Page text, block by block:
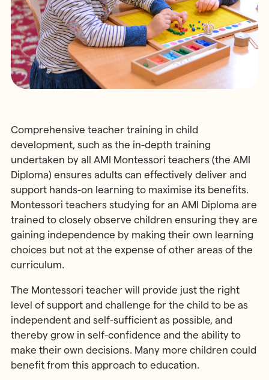
Comprehensive teacher training in child
development, such as the in-depth training
undertaken by all AMI Montessori teachers (the AMI
Diploma) ensures adults can effectively deliver and
support hands-on learning to maximise its benefits.
Montessori teachers studying for an AMI Diploma are
trained to closely observe children ensuring they are
gaining independence by making their own learning
choices but not at the expense of other areas of the
curriculum.
The Montessori teacher will provide just the right
level of support and challenge for the child to be as
independent and self-sufficient as possible, and
thereby grow in self-confidence and the ability to
make their own decisions. Many more children could
benefit from this approach to education.